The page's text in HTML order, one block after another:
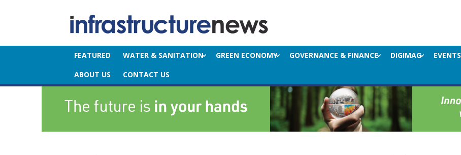
FEATURED WATER & SANITATION GREEN ECONOMY GOVERNANCE & FINANCE DIGIMAG EVENTS
ABOUT US
CONTACT US